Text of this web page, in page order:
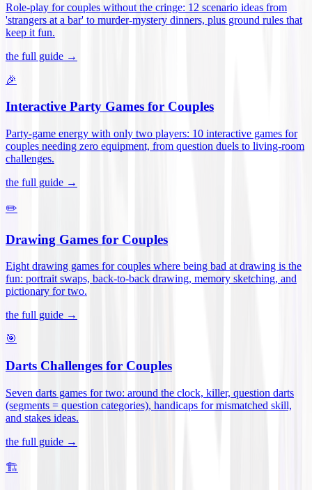
Role-play for couples without the cringe: 12 scenario ideas from
'strangers at a bar' to murder-mystery dinners, plus ground rules that
keep it fun.
the full guide →
🎉
Interactive Party Games for Couples
Party-game energy with only two players: 10 interactive games for
couples needing zero equipment, from question duels to living-room
challenges.
the full guide →
✏️
Drawing Games for Couples
Eight drawing games for couples where being bad at drawing is the
fun: portrait swaps, back-to-back drawing, memory sketching, and
pictionary for two.
the full guide →
🎯
Darts Challenges for Couples
Seven darts games for two: around the clock, killer, question darts
(segments = question categories), handicaps for mismatched skill,
and stakes ideas.
the full guide →
🏗️